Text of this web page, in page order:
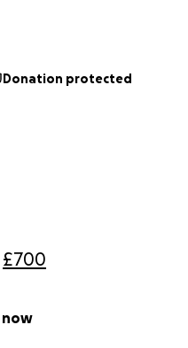
£700
now
Donation protected